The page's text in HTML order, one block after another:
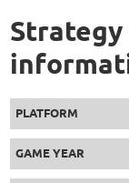
Strategy
PLATFORM
GAME YEAR